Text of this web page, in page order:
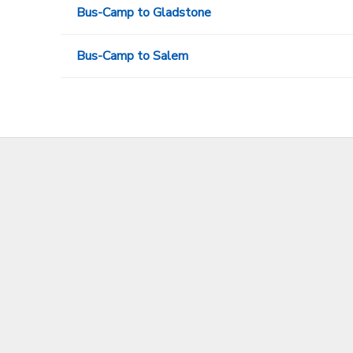
Bus-Camp to Gladstone
Bus-Camp to Salem